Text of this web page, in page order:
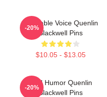
Relatable Voice Quenlin
Blackwell Pins
$10.05 - $13.05
-20%
Bold Humor Quenlin
Blackwell Pins
-20%